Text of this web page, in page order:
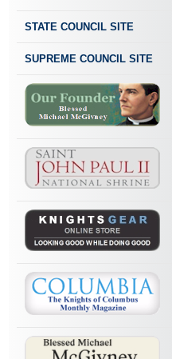
STATE COUNCIL SITE
SUPREME COUNCIL SITE